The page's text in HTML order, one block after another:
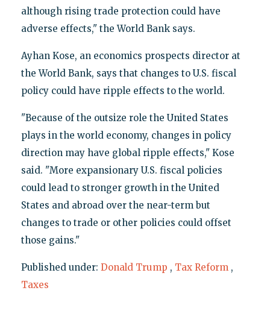
although rising trade protection could have
adverse effects," the World Bank says.
Ayhan Kose, an economics prospects director at
the World Bank, says that changes to U.S. fiscal
policy could have ripple effects to the world.
"Because of the outsize role the United States
plays in the world economy, changes in policy
direction may have global ripple effects," Kose
said. "More expansionary U.S. fiscal policies
could lead to stronger growth in the United
States and abroad over the near-term but
changes to trade or other policies could offset
those gains."
Published under: Donald Trump , Tax Reform ,
Taxes